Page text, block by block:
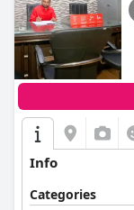
Info
Categories